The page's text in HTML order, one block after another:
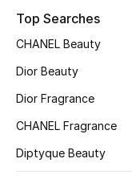
Men's Bags
Kids Bags
Top Designers
Top Searches
CHANEL Beauty
Dior Beauty
Dior Fragrance
CHANEL Fragrance
Diptyque Beauty